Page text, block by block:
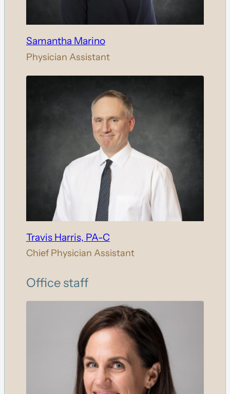
Samantha Marino
Physician Assistant
Travis Harris, PA-C
Chief Physician Assistant
Office staff